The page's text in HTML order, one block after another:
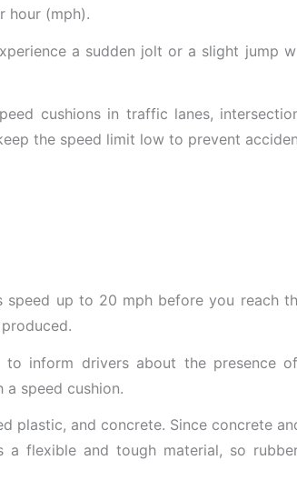
hour (mph).
a sudden jolt or a slight jump
cushions in traffic lanes,
the speed limit low to prevent
up to 20 mph before you reach
inform drivers about the presence
speed cushion.
plastic, and concrete. Since concrete
flexible and tough material, so